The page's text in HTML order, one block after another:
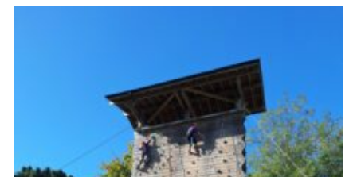
National Website
Group Finder